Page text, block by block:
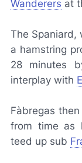
Wanderers at
The Spaniard,
a hamstring
28 minutes
interplay with
Fàbregas
from time as
teed up sub